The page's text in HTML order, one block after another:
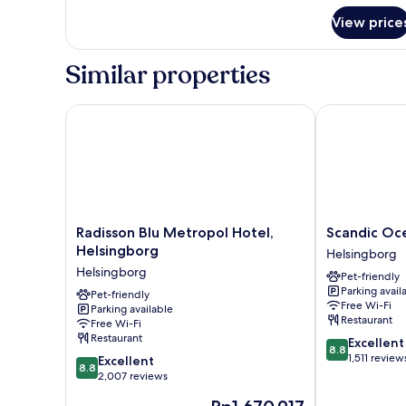
View
Similar properties
Radisson
Blu
Metropol
Hotel,
Helsingborg
Helsingborg
Radisson Blu Metropol Hotel,
Helsingborg
Helsingborg
Pet-friendly
Parking available
Free Wi-Fi
Restaurant
8.8
out
8.8 Excellent
2,007 reviews
Radisson Blu Metropol Hotel, Helsingborg
Scandic
Oceanhamnen
Helsingborg
Scandic
Helsingborg
Pet-friendly
Parking
Free Wi-Fi
Restaurant
8.8
out
8.8 Excellent
1,511
Scandic